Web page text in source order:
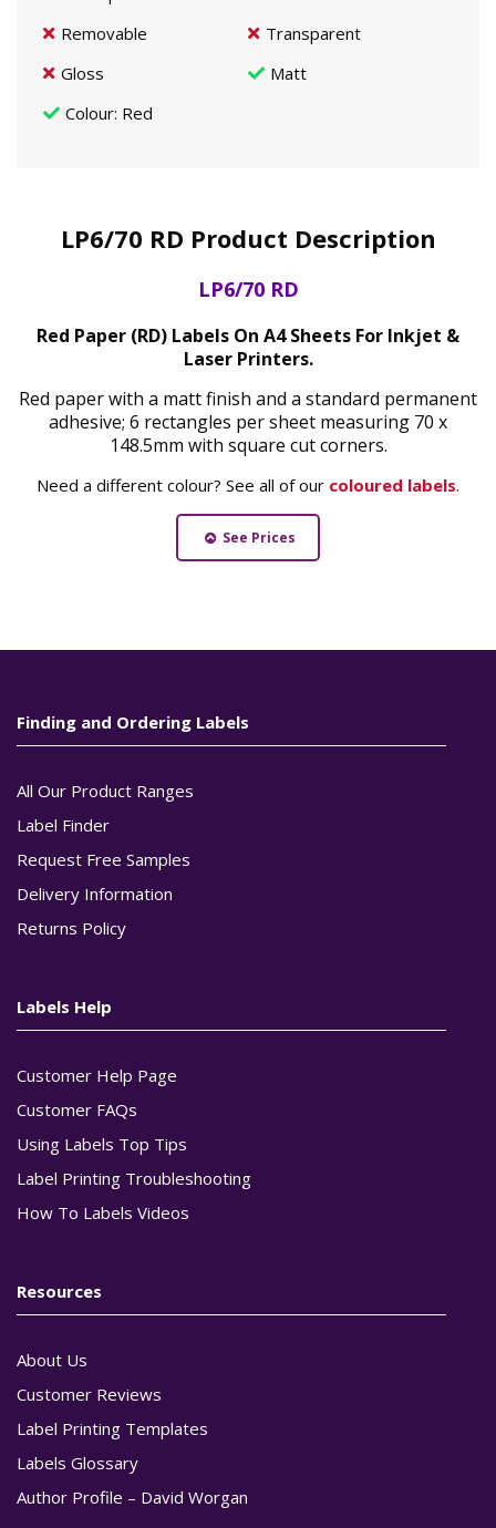
Removable
Transparent
Gloss
Matt
Colour: Red
LP6/70 RD Product Description
LP6/70 RD
Red Paper (RD) Labels On A4 Sheets For Inkjet &
Laser Printers.
Red paper with a matt finish and a standard permanent
adhesive; 6 rectangles per sheet measuring 70 x
148.5mm with square cut corners.
Need a different colour? See all of our coloured labels.
See Prices
Finding and Ordering Labels
All Our Product Ranges
Label Finder
Request Free Samples
Delivery Information
Returns Policy
Labels Help
Customer Help Page
Customer FAQs
Using Labels Top Tips
Label Printing Troubleshooting
How To Labels Videos
Resources
About Us
Customer Reviews
Label Printing Templates
Labels Glossary
Author Profile – David Worgan